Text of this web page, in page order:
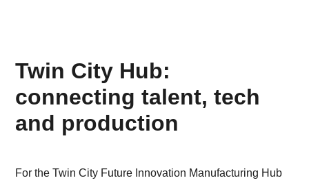
Twin City Hub:
connecting talent, tech
and production
For the Twin City Future Innovation Manufacturing Hub